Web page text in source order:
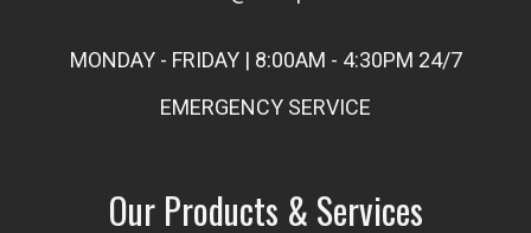
MONDAY - FRIDAY | 8:00AM - 4:30PM 24/7
EMERGENCY SERVICE
Our Products & Services